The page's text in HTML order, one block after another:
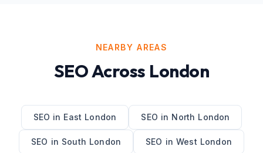
NEARBY AREAS
SEOAcross London
SEO in East London SEO in North London
SEO in South London SEO inWest London